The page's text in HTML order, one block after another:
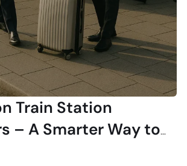
Train Station
– A Smarter Way to